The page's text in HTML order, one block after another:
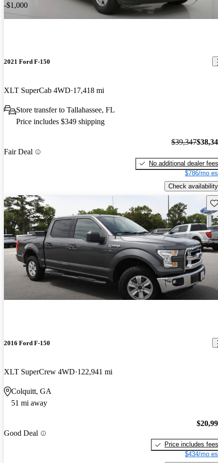
-$1,000
2021 Ford F-150
XLT SuperCab 4WD 17,418 mi
Store transfer to Tallahassee, FL
Price includes $349 shipping
Fair Deal
$39,347
No additional dealer fees
$786/mo
Check availability
2016 Ford F-150
XLT SuperCrew 4WD 122,941 mi
Colquitt, GA
51 mi away
Good Deal
Price includes fees
$434/mo